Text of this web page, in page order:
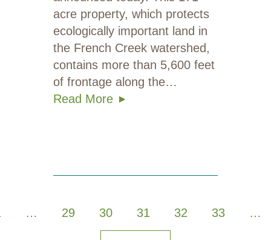
acre property, which protects
ecologically important land in
the French Creek watershed,
contains more than 5,600 feet
of frontage along the…
Read More
… 29 30 31 32 33 …